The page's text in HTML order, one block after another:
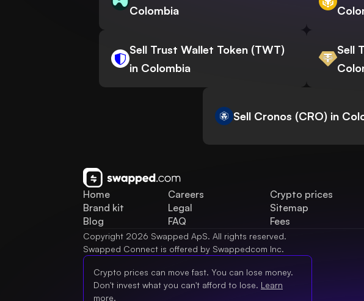
Colombia
Sell Trust Wallet Token (TWT)
in Colombia
Sell
Sell Cronos (CRO) in
Home
Brand kit
Blog
Careers
Legal
FAQ
Crypto prices
Sitemap
Fees
Copyright 2026 Swapped ApS. All rights reserved.
Swapped Connect is offered by Swappedcom Inc.
Crypto prices can move fast. You can lose money.
Don't invest what you can't afford to lose. Learn
more.